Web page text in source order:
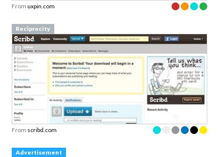
From uxpin.com
Reciprocity
From scribd.com
Advertisement